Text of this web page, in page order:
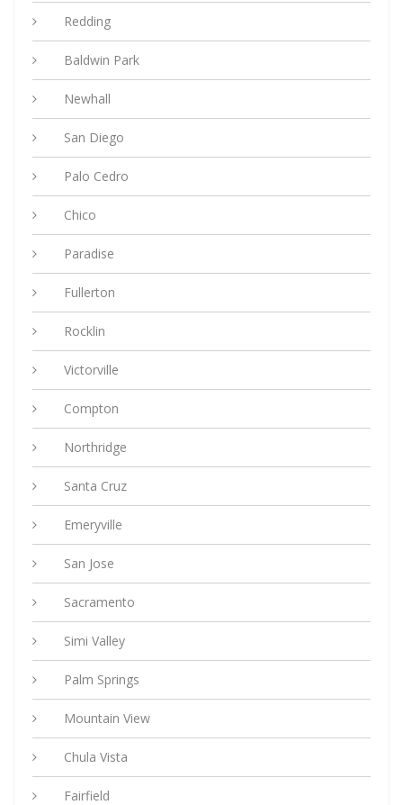
Redding
Baldwin Park
Newhall
San Diego
Palo Cedro
Chico
Paradise
Fullerton
Rocklin
Victorville
Compton
Northridge
Santa Cruz
Emeryville
San Jose
Sacramento
Simi Valley
Palm Springs
Mountain View
Chula Vista
Fairfield